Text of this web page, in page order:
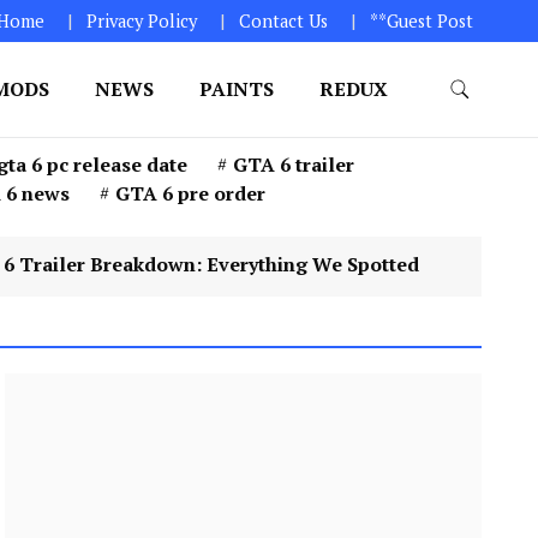
Privacy Policy Contact Us **Guest Post
NEWS PAINTS REDUX
6 pc release date
GTA 6 trailer
6 news
GTA 6 pre order
Breakdown: Everything We Spotted 4